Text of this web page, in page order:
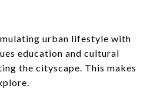
urban lifestyle with
education and cultural
the cityscape. This makes